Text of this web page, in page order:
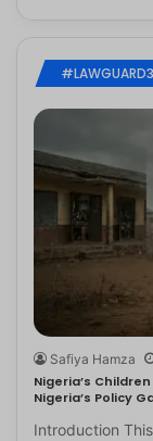
Safiya Hamza
Nigeria’s
Nigeria’s Policy
Introduction